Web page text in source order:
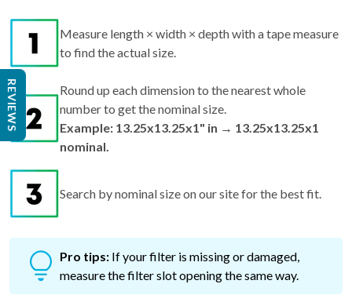
Measure length × width × depth with a tape measure
to find the actual size.
Round up each dimension to the nearest whole
number to get the nominal size.
Example: 13.25x13.25x1" in → 13.25x13.25x1
nominal.
Search by nominal size on our site for the best fit.
Pro tips: If your filter is missing or damaged,
measure the filter slot opening the same way.
REVIEWS